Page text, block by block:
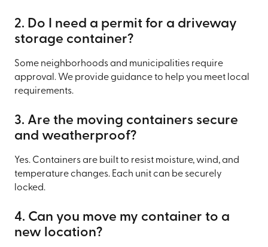
2. Do I need a permit for a driveway
storage container?
Some neighborhoods and municipalities require
approval. We provide guidance to help you meet local
requirements.
3. Are the moving containers secure
and weatherproof?
Yes. Containers are built to resist moisture, wind, and
temperature changes. Each unit can be securely
locked.
4. Can you move my container to a
new location?